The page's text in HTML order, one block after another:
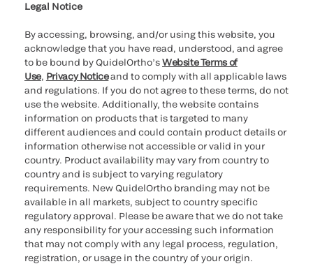
Legal Notice
By accessing, browsing, and/or using this website, you
acknowledge that you have read, understood, and agree
to be bound by QuidelOrtho’sWebsite Terms of
Use, Privacy Noticeand to comply with all applicable laws
and regulations. If you do not agree to these terms, do not
use the website. Additionally, the website contains
information on products that is targeted to many
different audiences and could contain product details or
information otherwise not accessible or valid in your
country. Product availability may vary from country to
country and is subject to varying regulatory
requirements. New QuidelOrtho branding may not be
available in all markets, subject to country specific
regulatory approval. Please be aware that we do not take
any responsibility for your accessing such information
that may not comply with any legal process, regulation,
registration, or usage in the country of your origin.